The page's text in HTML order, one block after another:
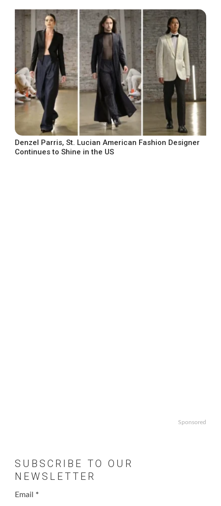
Denzel Parris, St. Lucian American Fashion Designer
Continues to Shine in the US
Sponsored
SUBSCRIBE TO OUR
NEWSLETTER
Email *